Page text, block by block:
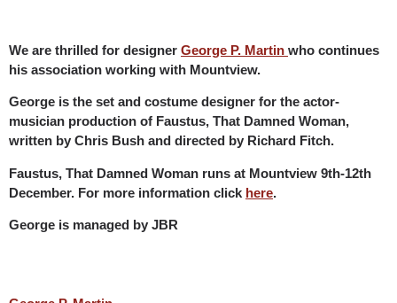
We are thrilled for designer George P. Martin who continues
his association working with Mountview.
George is the set and costume designer for the actor-
musician production of Faustus, That Damned Woman,
written by Chris Bush and directed by Richard Fitch.
Faustus, That Damned Woman runs at Mountview 9th-12th
December. For more information click here.
George is managed by JBR